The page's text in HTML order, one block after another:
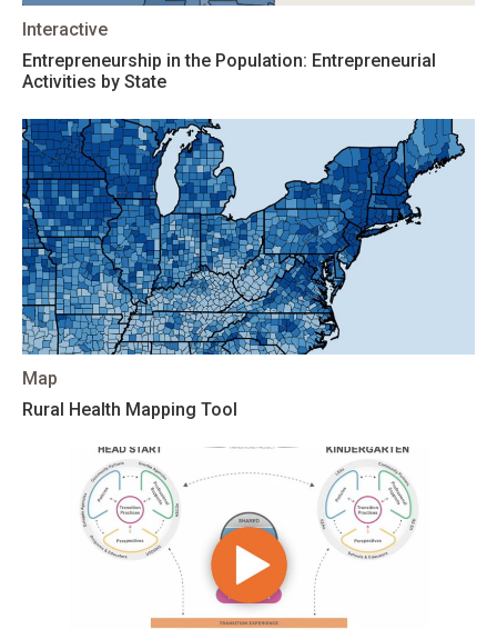
Interactive
Entrepreneurship in the Population: Entrepreneurial
Activities by State
Map
Rural Health Mapping Tool